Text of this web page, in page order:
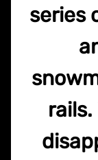
series